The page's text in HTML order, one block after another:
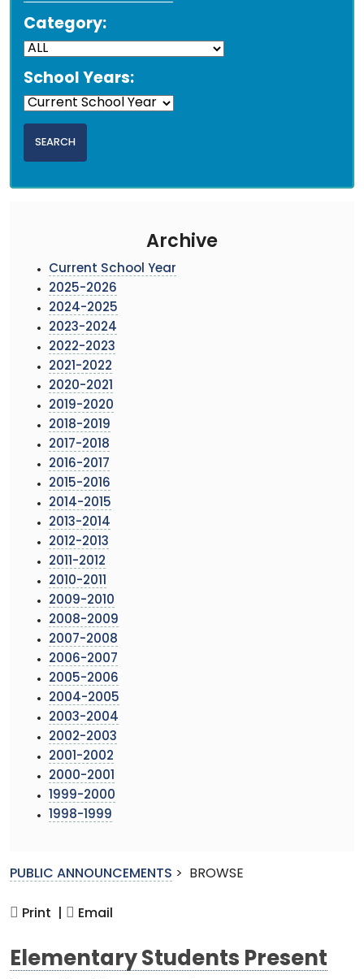
Category:
School Years:
Archive
Current School Year
2025-2026
2024-2025
2023-2024
2022-2023
2021-2022
2020-2021
2019-2020
2018-2019
2017-2018
2016-2017
2015-2016
2014-2015
2013-2014
2012-2013
2011-2012
2010-2011
2009-2010
2008-2009
2007-2008
2006-2007
2005-2006
2004-2005
2003-2004
2002-2003
2001-2002
2000-2001
1999-2000
1998-1999
PUBLIC ANNOUNCEMENTS > BROWSE
Print | Email
Elementary Students Present